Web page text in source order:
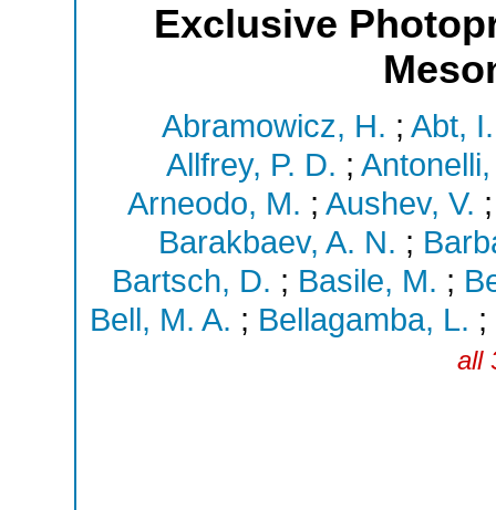
Exclusive
Abramowicz, H. ; Abt, I.
Allfrey, P. D. ;
Arneodo, M. ; Aushev, V.
Barakbaev, A. N. ;
Bartsch, D. ; Basile, M. ;
Bell, M. A. ; Bellagamba, L. ;
all